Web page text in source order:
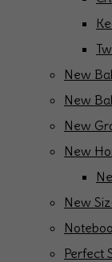
New
New
New
New
New
Perfect